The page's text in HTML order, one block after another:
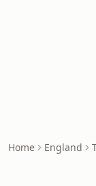
Home England